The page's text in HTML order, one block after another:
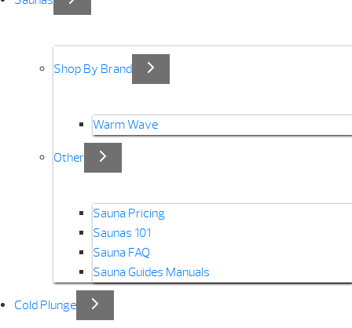
Shop By Brand
Warm Wave
Other
Sauna Pricing
Saunas 101
Sauna FAQ
Sauna Guides Manuals
Cold Plunge